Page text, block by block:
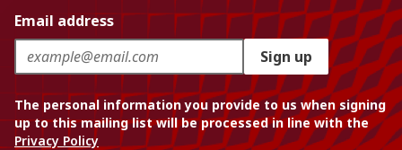
Email address
Sign up
The personal information you provide to us when signing
up to this mailing list will be processed in line with the
Privacy Policy